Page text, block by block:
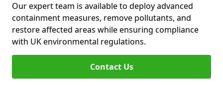
Our expert team is available to deploy advanced
containment measures, remove pollutants, and
restore affected areas while ensuring compliance
with UK environmental regulations.
Contact Us